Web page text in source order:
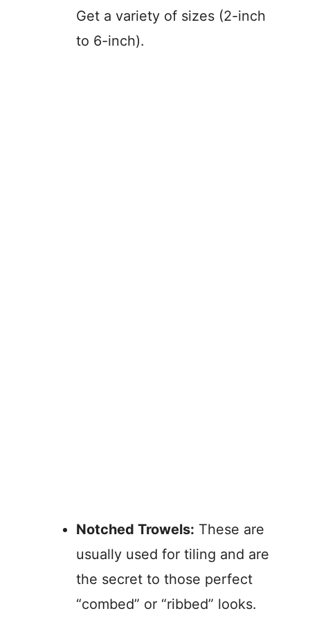
Get a variety of sizes (2-inch
to 6-inch).
Notched Trowels: These are
usually used for tiling and are
the secret to those perfect
“combed” or “ribbed” looks.